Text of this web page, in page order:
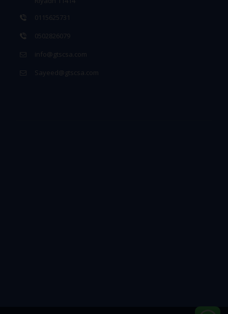
0115625731
0502826079
info@gtscsa.com
Sayeed@gtscsa.com